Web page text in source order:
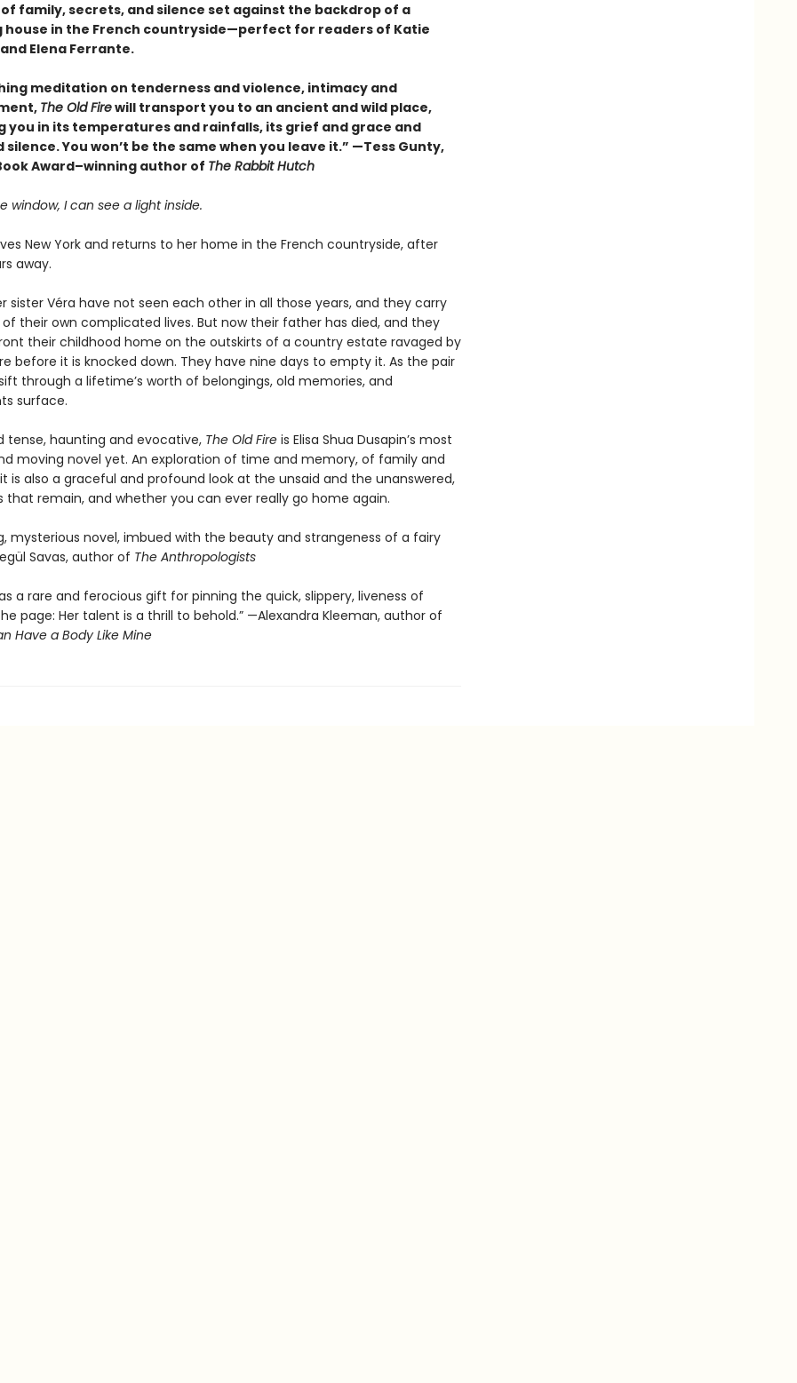
family, secrets, and silence set against the backdrop of a
house in the French countryside—perfect for readers of Katie
Elena Ferrante.
meditation on tenderness and violence, intimacy and
The Old Firewill transport you to an ancient and wild place,
you in its temperatures and rainfalls, its grief and grace and
silence. You won’t be the same when you leave it.” —Tess Gunty,
Award–winning author of The Rabbit Hutch
window, I can see a light inside.
New York and returns to her home in the French countryside, after
away.
sister Véra have not seen each other in all those years, and they carry
their own complicated lives. But now their father has died, and they
their childhood home on the outskirts of a country estate ravaged by
before it is knocked down. They have nine days to empty it. As the pair
through a lifetime’s worth of belongings, old memories, and
surface.
tense, haunting and evocative, The Old Fireis Elisa Shua Dusapin’s most
moving novel yet. An exploration of time and memory, of family and
is also a graceful and profound look at the unsaid and the unanswered,
that remain, and whether you can ever really go home again.
mysterious novel, imbued with the beauty and strangeness of a fairy
Savas, author of The Anthropologists
a rare and ferocious gift for pinning the quick, slippery, liveness of
page: Her talent is a thrill to behold.” —Alexandra Kleeman, author of
Have a Body Like Mine